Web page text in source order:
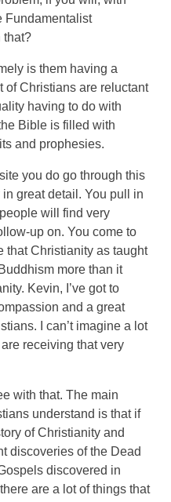
Fundamentalist
that?
is them having a
of Christians are reluctant
having to do with
Bible is filled with
and prophesies.
you do go through this
great detail. You pull in
will find very
up on. You come to
that Christianity as taught
more than it
Kevin, I’ve got to
and a great
I can’t imagine a lot
receiving that very
with that. The main
understand is that if
of Christianity and
discoveries of the Dead
discovered in
are a lot of things that